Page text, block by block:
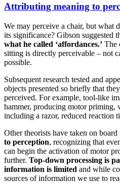
Attributing meaning to
We may perceive a chair, but what
its significance? Gibson suggested
what he called ‘affordances.’ The
sitting is directly perceivable – not
possible.
Subsequent research tested and
objects presented so briefly that
perceived. For example, tool-like
hammer, producing motor priming,
including a razor, reduced reaction
Other theorists have taken on board
to perception, recognizing that
can begin the activation of motor
further. Top-down processing is
information is limited and while
sources of information we use to